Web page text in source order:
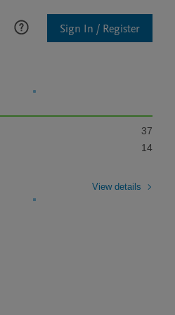
Sign In / Register
37
14
View details